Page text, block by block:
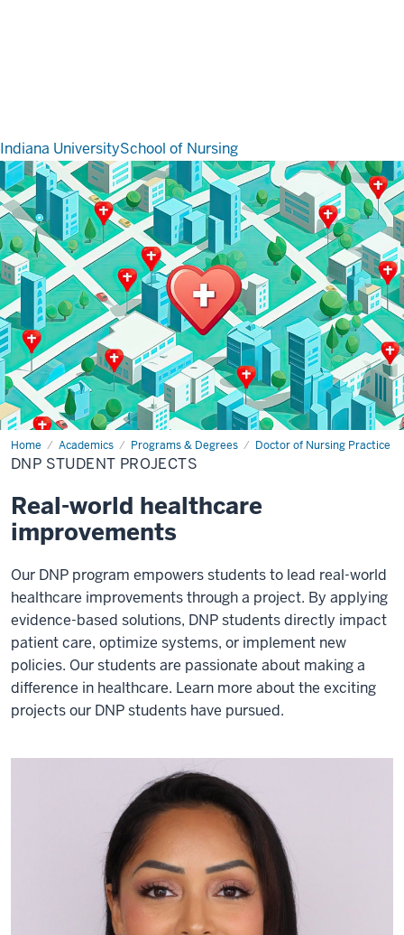
Indiana UniversitySchool of Nursing
Home Academics Programs & Degrees Doctor of Nursing Practice
DNP
student
projects
DNP STUDENT PROJECTS
Real-world healthcare
improvements
Our DNP program empowers students to lead real-world
healthcare improvements through a project. By applying
evidence-based solutions, DNP students directly impact
patient care, optimize systems, or implement new
policies. Our students are passionate about making a
difference in healthcare. Learn more about the exciting
projects our DNP students have pursued.